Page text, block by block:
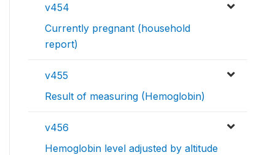
v454
Currently pregnant (household
report)
v455
Result of measuring (Hemoglobin)
v456
Hemoglobin level adjusted by altitude